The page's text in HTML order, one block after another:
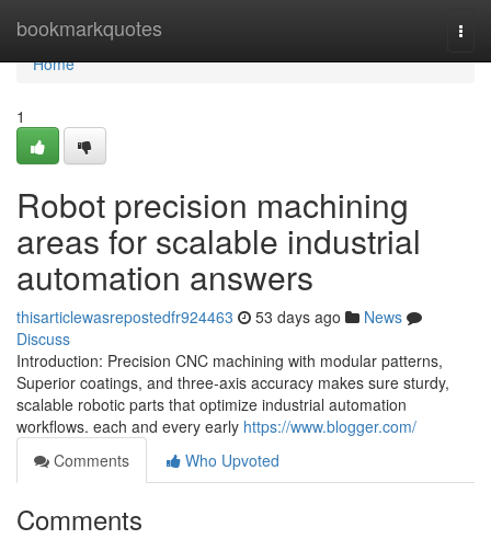
bookmarkquotes
Home
Home
1
Robot precision machining
areas for scalable industrial
automation answers
thisarticlewasrepostedfr924463 53 days ago
News
Discuss
Introduction: Precision CNC machining with modular patterns,
Superior coatings, and three-axis accuracy makes sure sturdy,
scalable robotic parts that optimize industrial automation
workflows. each and every early https://www.blogger.com/
Comments
Who Upvoted
Comments